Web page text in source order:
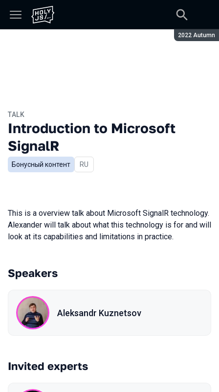
Season:
2022 Autumn
TALK
Introduction to Microsoft
SignalR
Бонусный контент In Russian
RU
This is a overview talk about Microsoft SignalR technology.
Alexander will talk about what this technology is for and will
look at its capabilities and limitations in practice.
Speakers
Aleksandr Kuznetsov
Invited experts